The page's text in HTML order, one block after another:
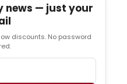
news — just your
discounts. No password